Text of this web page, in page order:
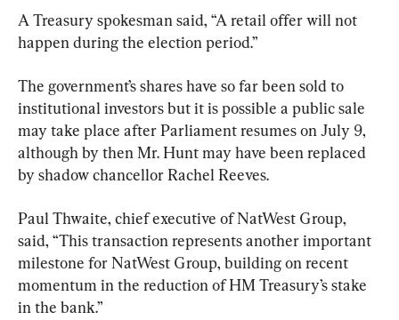
A Treasury spokesman said, “A retail offer will not
happen during the election period.”
The government’s shares have so far been sold to
institutional investors but it is possible a public sale
may take place after Parliament resumes on July 9,
although by then Mr. Hunt may have been replaced
by shadow chancellor Rachel Reeves.
Paul Thwaite, chief executive of NatWest Group,
said, “This transaction represents another important
milestone for NatWest Group, building on recent
momentum in the reduction of HM Treasury’s stake
in the bank.”